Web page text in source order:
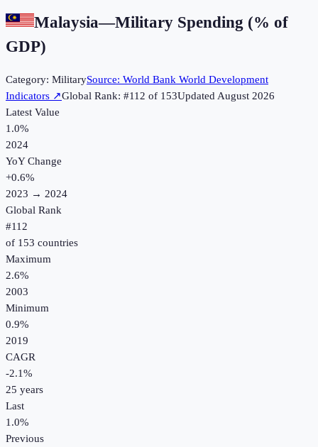
Malaysia—Military Spending (% of
GDP)
Category: MilitarySource: World Bank World Development
Indicators ↗Global Rank: #112 of 153UpdatedAugust 2026
Latest Value
1.0%
2024
YoY Change
+0.6%
2023 → 2024
Global Rank
#112
of 153 countries
Maximum
2.6%
2003
Minimum
0.9%
2019
CAGR
-2.1%
25 years
Last
1.0%
Previous